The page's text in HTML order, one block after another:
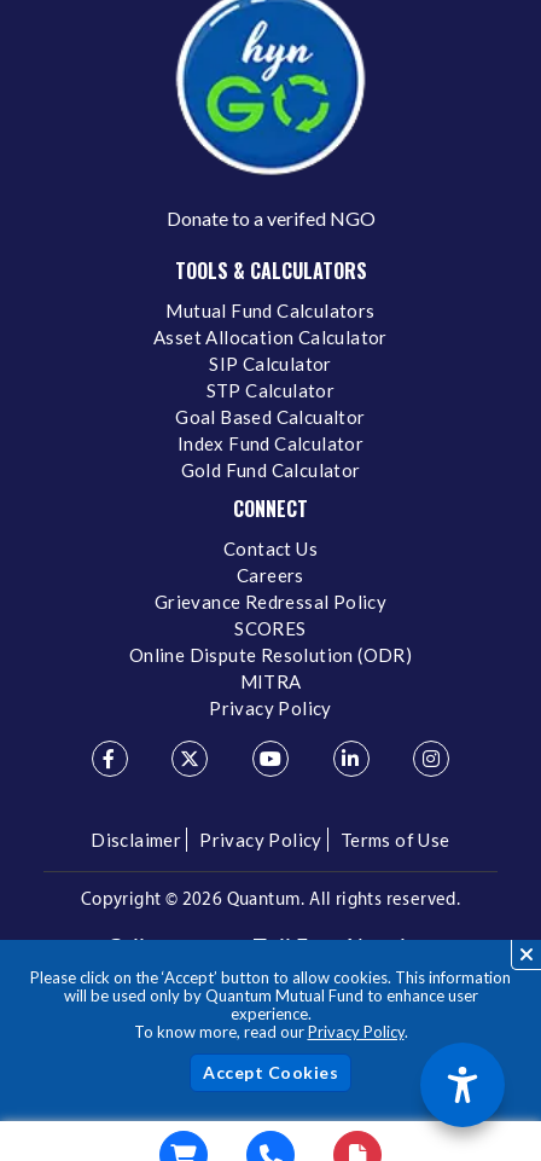
Please click on the ‘Accept’ button to allow cookies. This information
will be used only by Quantum Mutual Fund to enhance user
experience.
To know more, read ourPrivacy Policy.
Donate to a verifed NGO
TOOLS & CALCULATORS
Mutual Fund Calculators
Asset Allocation Calculator
SIP Calculator
STP Calculator
Goal Based Calcualtor
Index Fund Calculator
Gold Fund Calculator
CONNECT
Contact Us
Careers
Grievance Redressal Policy
SCORES
Online Dispute Resolution (ODR)
MITRA
Privacy Policy
Disclaimer Privacy Policy Terms of Use
Copyright © 2026 Quantum. All rights reserved.
Call us on our Toll Free Number
1800 209 3863/1800 22 3863
**Please note the above is a suggested Asset Allocation
Approach and not to be considered as an investment advice
/ recommendation. Mutual Fund investments are subject to
market risks, read all scheme related documents carefully.